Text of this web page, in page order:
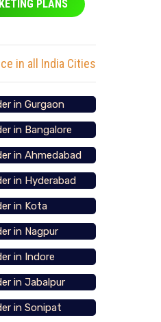
PLANS
in all India Cities
in Gurgaon
in Bangalore
in Ahmedabad
in Hyderabad
in Kota
in Nagpur
in Indore
in Jabalpur
in Sonipat